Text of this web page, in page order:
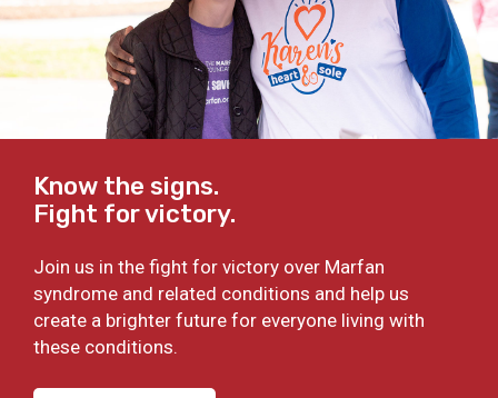
Know the signs.
Fight for victory.
Join us in the fight for victory over Marfan
syndrome and related conditions and help us
create a brighter future for everyone living with
these conditions.